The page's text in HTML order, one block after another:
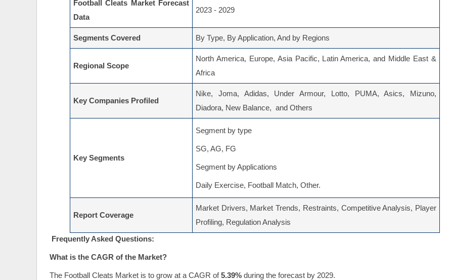
Football Cleats Market Forecast
Data
2023 - 2029
Segments Covered By Type, By Application, And by Regions
Regional Scope
North America, Europe, Asia Pacific, Latin America, and Middle East &
Africa
Key Companies Profiled
Nike, Joma, Adidas, Under Armour, Lotto, PUMA, Asics, Mizuno,
Diadora, New Balance, and Others
Key Segments
Segment by type
SG, AG, FG
Segment by Applications
Daily Exercise, Football Match, Other.
Report Coverage
Market Drivers, Market Trends, Restraints, Competitive Analysis, Player
Profiling, Regulation Analysis
Frequently Asked Questions:
What is the CAGR of the Market?
The Football Cleats Market is to grow at a CAGR of5.39% during the forecast by 2029.